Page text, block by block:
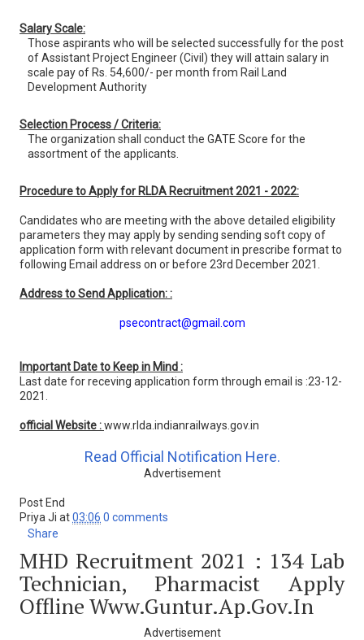
Salary Scale:
Those aspirants who will be selected successfully for the post
of Assistant Project Engineer (Civil) they will attain salary in
scale pay of Rs. 54,600/- per month from Rail Land
Development Authority
Selection Process / Criteria:
The organization shall conduct the GATE Score for the
assortment of the applicants.
Procedure to Apply for RLDA Recruitment 2021 - 2022:
Candidates who are meeting with the above detailed eligibility
parameters they may apply by sending sending soft copy of
application form with relevant document in prescribe format to
following Email address on or before 23rd December 2021.
Address to Send Application: :
psecontract@gmail.com
Important Date to Keep in Mind :
Last date for receving application form through email is :23-12-
2021.
official Website :www.rlda.indianrailways.gov.in
Read Official Notification Here.
Advertisement
Post End
Priya Ji at03:06 0 comments
Share
MHD Recruitment 2021 : 134 Lab
Technician, Pharmacist Apply
Offline Www.guntur.ap.gov.in
Advertisement